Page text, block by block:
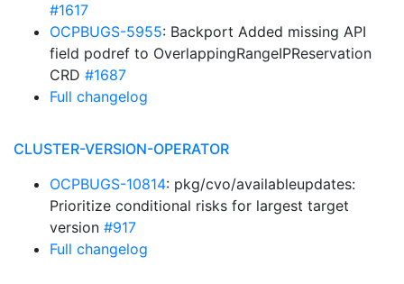
#1617
OCPBUGS-5955: Backport Added missing API
field podref to OverlappingRangeIPReservation
CRD #1687
Full changelog
CLUSTER-VERSION-OPERATOR
OCPBUGS-10814: pkg/cvo/availableupdates:
Prioritize conditional risks for largest target
version #917
Full changelog